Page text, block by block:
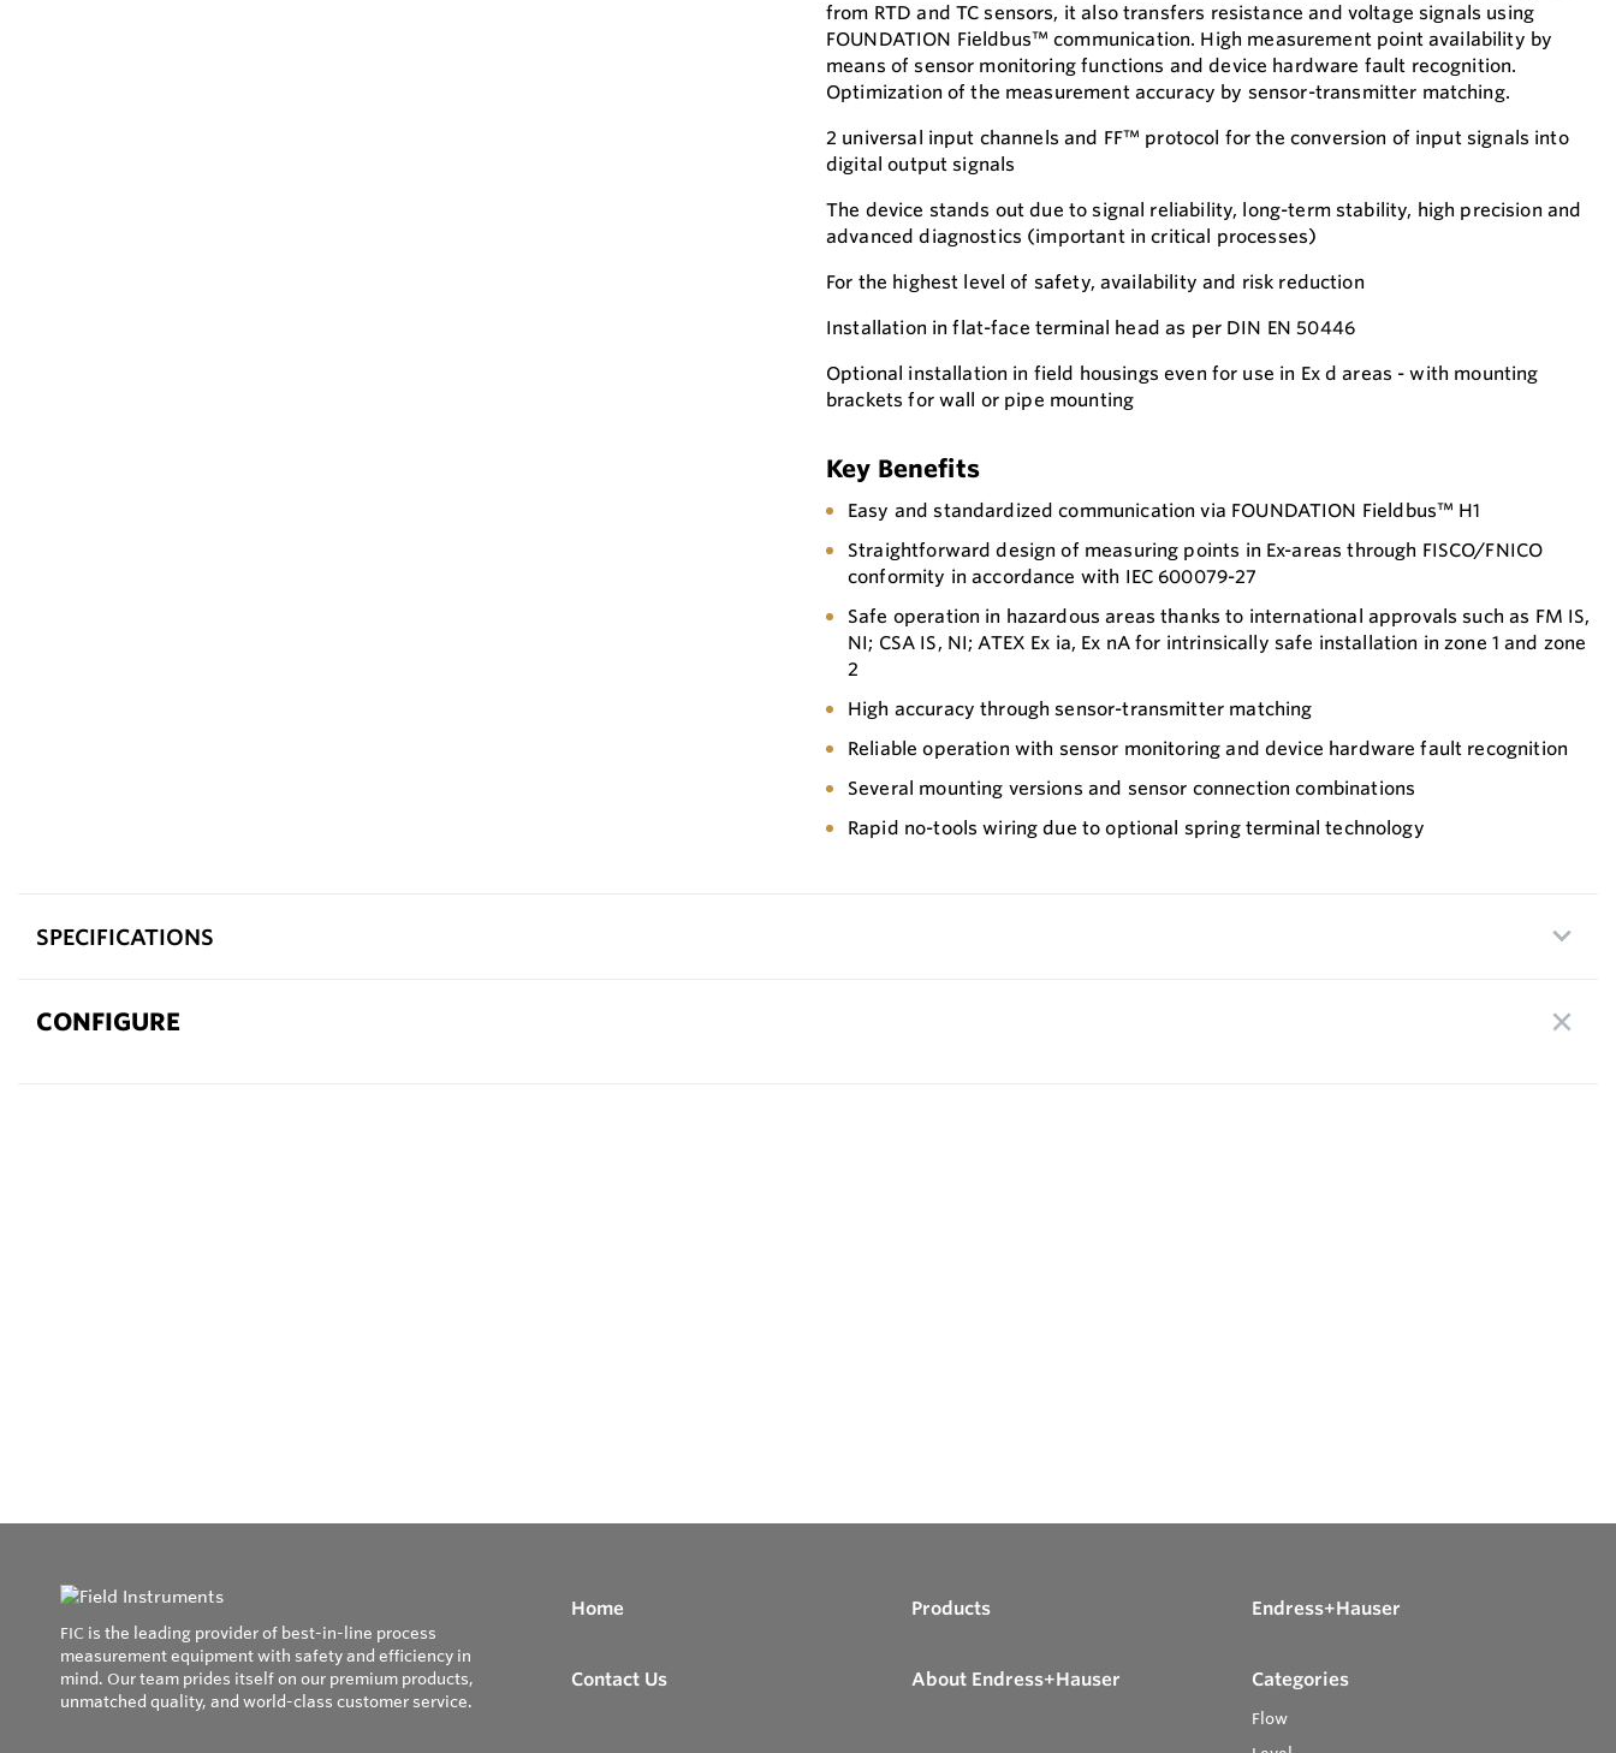
from RTD and TC sensors, it also transfers resistance and voltage signals using
FOUNDATION Fieldbus™ communication. High measurement point availability by
means of sensor monitoring functions and device hardware fault recognition.
Optimization of the measurement accuracy by sensor-transmitter matching.
2 universal input channels and FF™ protocol for the conversion of input signals into
digital output signals
The device stands out due to signal reliability, long-term stability, high precision and
advanced diagnostics (important in critical processes)
For the highest level of safety, availability and risk reduction
Installation in flat-face terminal head as per DIN EN 50446
Optional installation in field housings even for use in Ex d areas - with mounting
brackets for wall or pipe mounting
Key Benefits
Easy and standardized communication via FOUNDATION Fieldbus™ H1
Straightforward design of measuring points in Ex-areas through FISCO/FNICO
conformity in accordance with IEC 600079-27
Safe operation in hazardous areas thanks to international approvals such as FM IS,
NI; CSA IS, NI; ATEX Ex ia, Ex nA for intrinsically safe installation in zone 1 and zone
2
High accuracy through sensor-transmitter matching
Reliable operation with sensor monitoring and device hardware fault recognition
Several mounting versions and sensor connection combinations
Rapid no-tools wiring due to optional spring terminal technology
SPECIFICATIONS
CONFIGURE
FIC is the leading provider of best-in-line process
measurement equipment with safety and efficiency in
mind. Our team prides itself on our premium products,
unmatched quality, and world-class customer service.
Home Products Endress+Hauser
Contact Us About Endress+Hauser Categories
Flow